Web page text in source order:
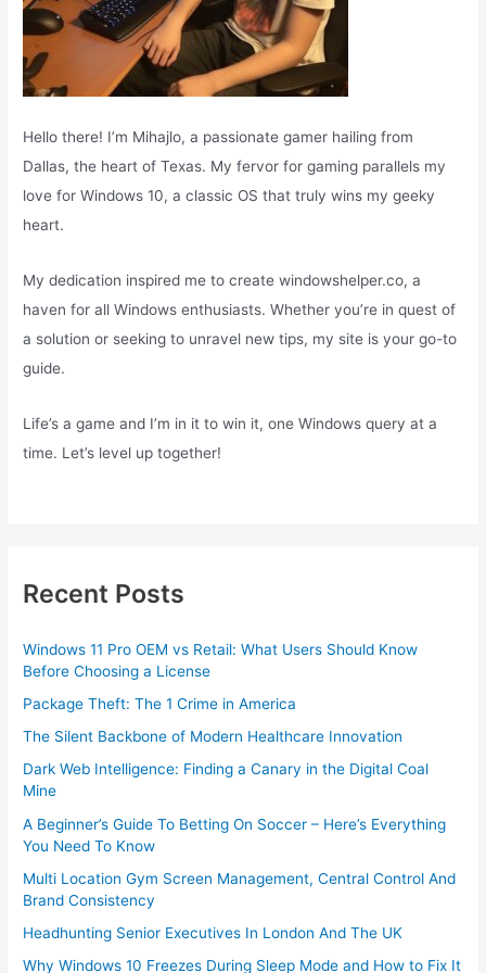
Hello there! I’m Mihajlo, a passionate gamer hailing from
Dallas, the heart of Texas. My fervor for gaming parallels my
love for Windows 10, a classic OS that truly wins my geeky
heart.
My dedication inspired me to create windowshelper.co, a
haven for all Windows enthusiasts. Whether you’re in quest of
a solution or seeking to unravel new tips, my site is your go-to
guide.
Life’s a game and I’m in it to win it, one Windows query at a
time. Let’s level up together!
Recent Posts
Windows 11 Pro OEM vs Retail: What Users Should Know
Before Choosing a License
Package Theft: The 1 Crime in America
The Silent Backbone of Modern Healthcare Innovation
Dark Web Intelligence: Finding a Canary in the Digital Coal
Mine
A Beginner’s Guide To Betting On Soccer – Here’s Everything
You Need To Know
Multi Location Gym Screen Management, Central Control And
Brand Consistency
Headhunting Senior Executives In London And The UK
Why Windows 10 Freezes During Sleep Mode and How to Fix It